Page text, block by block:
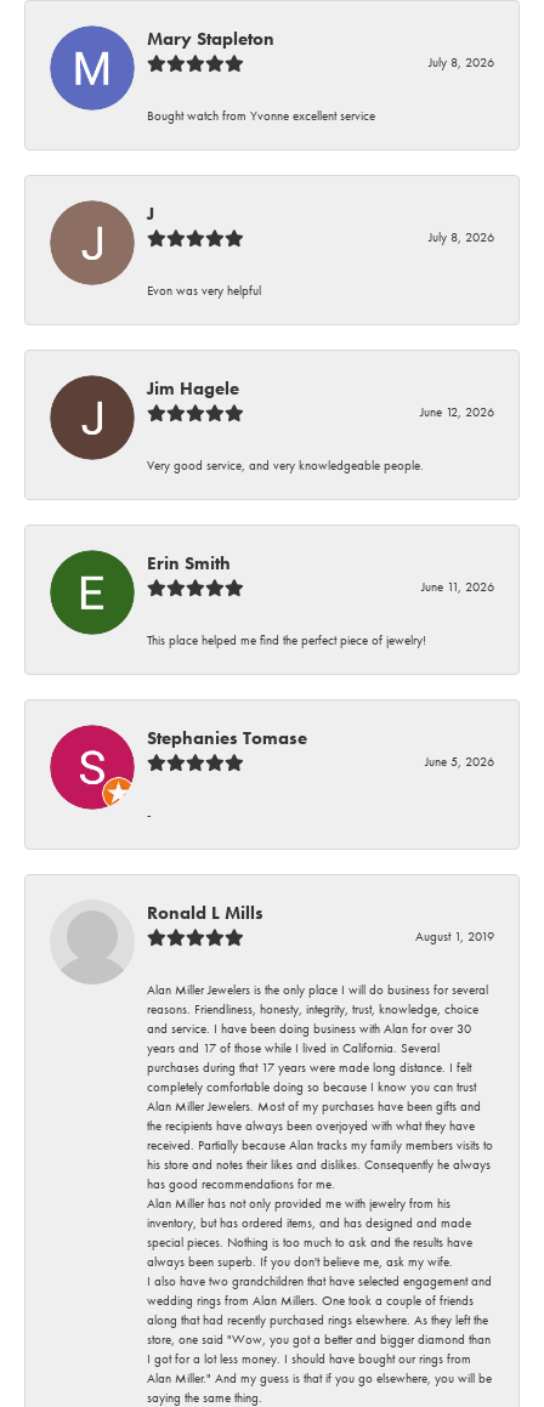
Mary Stapleton
July 8, 2026
Bought watch from Yvonne excellent service
J
July 8, 2026
Evon was very helpful
Jim Hagele
June 12, 2026
Very good service, and very knowledgeable people.
Erin Smith
June 11, 2026
This place helped me find the perfect piece of jewelry!
Stephanies Tomase
June 5, 2026
-
Ronald L Mills
August 1, 2019
Alan Miller Jewelers is the only place I will do business for several
reasons. Friendliness, honesty, integrity, trust, knowledge, choice
and service. I have been doing business with Alan for over 30
years and 17 of those while I lived in California. Several
purchases during that 17 years were made long distance. I felt
completely comfortable doing so because I know you can trust
Alan Miller Jewelers. Most of my purchases have been gifts and
the recipients have always been overjoyed with what they have
received. Partially because Alan tracks my family members visits to
his store and notes their likes and dislikes. Consequently he always
has good recommendations for me.
Alan Miller has not only provided me with jewelry from his
inventory, but has ordered items, and has designed and made
special pieces. Nothing is too much to ask and the results have
always been superb. If you don't believe me, ask my wife.
I also have two grandchildren that have selected engagement and
wedding rings from Alan Millers. One took a couple of friends
along that had recently purchased rings elsewhere. As they left the
store, one said "Wow, you got a better and bigger diamond than
I got for a lot less money. I should have bought our rings from
Alan Miller." And my guess is that if you go elsewhere, you will be
saying the same thing.